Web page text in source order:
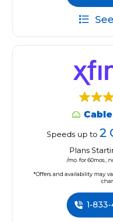
Cable
Speeds up to 2
Plans
/mo. for 60mos.,
*Offers and availability may
1-